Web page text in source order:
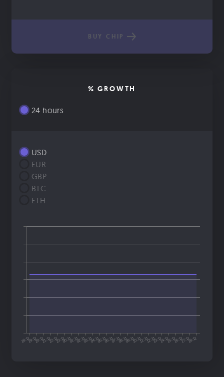
BUY CHIP
% GROWTH
24 hours
USD
EUR
GBP
BTC
ETH